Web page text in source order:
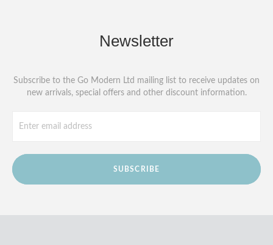
Newsletter
Subscribe to the Go Modern Ltd mailing list to receive updates on
new arrivals, special offers and other discount information.
SUBSCRIBE